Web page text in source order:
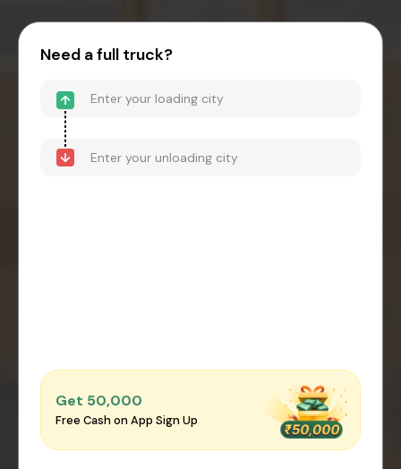
Need a full truck?
Get ₹50,000
Free Cash on App Sign Up